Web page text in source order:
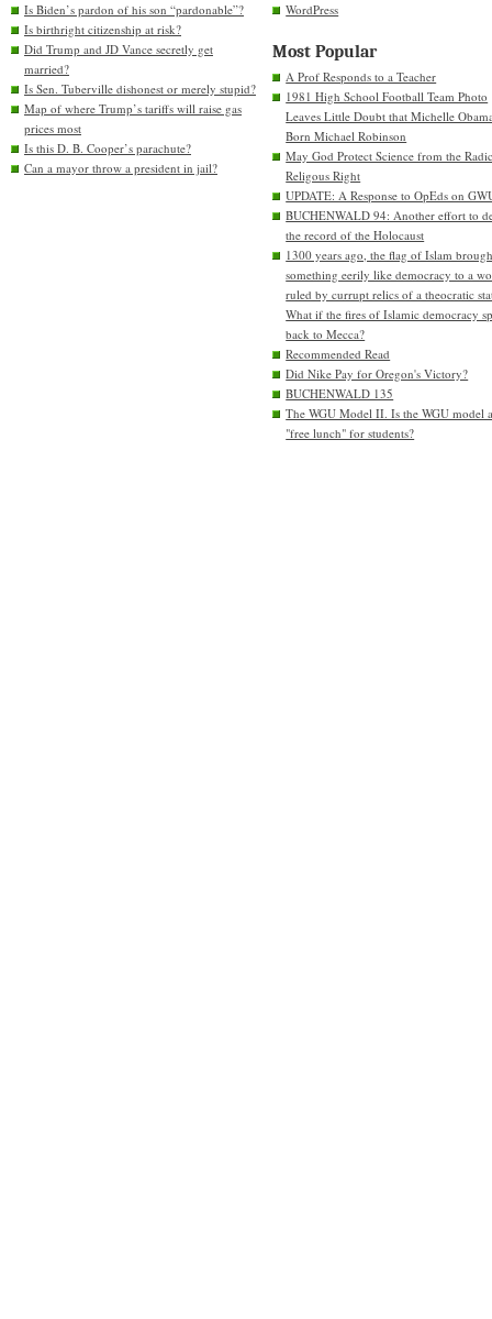
Is Biden’s pardon of his son “pardonable”?
Is birthright citizenship at risk?
Did Trump and JD Vance secretly get
married?
Is Sen. Tuberville dishonest or merely stupid?
Map of where Trump’s tariffs will raise gas
prices most
Is this D. B. Cooper’s parachute?
Can a mayor throw a president in jail?
WordPress
Most Popular
A Prof Responds to a Teacher
1981 High School Football Team Photo
Leaves Little Doubt that Michelle
Born Michael Robinson
May God Protect Science from the
Religous Right
UPDATE: A Response to OpEds on
BUCHENWALD 94: Another effort to
the record of the Holocaust
1300 years ago, the flag of Islam
something eerily like democracy to a
ruled by currupt relics of a theocratic
What if the fires of Islamic democracy
back to Mecca?
Recommended Read
Did Nike Pay for Oregon's Victory?
BUCHENWALD 135
The WGU Model II. Is the WGU model
"free lunch" for students?